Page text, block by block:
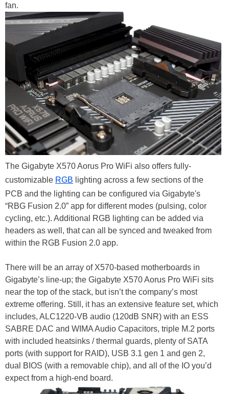
fan.
The Gigabyte X570 Aorus Pro WiFi also offers fully-
customizable RGB lighting across a few sections of the
PCB and the lighting can be configured via Gigabyte's
“RBG Fusion 2.0” app for different modes (pulsing, color
cycling, etc.). Additional RGB lighting can be added via
headers as well, that can all be synced and tweaked from
within the RGB Fusion 2.0 app.
There will be an array of X570-based motherboards in
Gigabyte’s line-up; the Gigabyte X570 Aorus Pro WiFi sits
near the top of the stack, but isn’t the company’s most
extreme offering. Still, it has an extensive feature set, which
includes, ALC1220-VB audio (120dB SNR) with an ESS
SABRE DAC and WIMA Audio Capacitors, triple M.2 ports
with included heatsinks / thermal guards, plenty of SATA
ports (with support for RAID), USB 3.1 gen 1 and gen 2,
dual BIOS (with a removable chip), and all of the IO you’d
expect from a high-end board.